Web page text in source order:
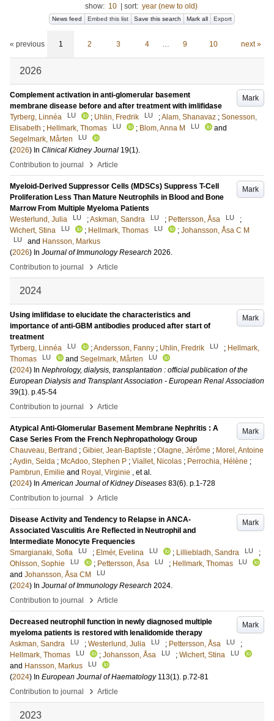
show: 10 sort: year (new to old)
News feed Embed this list Save this search Mark all Export
« previous 1 2 3 4 … 9 10 next »
2026
Mark
Complement activation in anti-glomerular basement
membrane disease before and after treatment with imlifidase
Tyrberg, Linnéa
LU ; Uhlin, Fredrik LU ;Alam, Shanavaz ; Sonesson,
Elisabeth ; Hellmark, Thomas LU ; Blom, Anna M LU
and
Segelmark, Mårten
LU
(2026) In Clinical Kidney Journal 19(1).
Contribution to journal
› Article
Mark
Myeloid-Derived Suppressor Cells (MDSCs) Suppress T-Cell
Proliferation Less Than Mature Neutrophils in Blood and Bone
Marrow From Multiple Myeloma Patients
Westerlund, Julia
LU ;Askman, Sandra LU ; Pettersson, Åsa LU
;
Wichert, Stina
LU ; Hellmark, Thomas LU ; Johansson, Åsa C M
LU and Hansson, Markus
(2026) In Journal of Immunology Research 2026.
Contribution to journal
› Article
2024
Mark
Using imlifidase to elucidate the characteristics and
importance of anti-GBM antibodies produced after start of
treatment
Tyrberg, Linnéa
LU ;Andersson, Fanny ; Uhlin, Fredrik LU ; Hellmark,
Thomas
LU and Segelmark, Mårten LU
(2024) In Nephrology, dialysis, transplantation : official publication of the
European Dialysis and Transplant Association - European Renal Association
39(1). p.45-54
Contribution to journal
› Article
Mark
Atypical Anti-Glomerular Basement Membrane Nephritis : A
Case Series From the French Nephropathology Group
Chauveau, Bertrand ; Gibier, Jean-Baptiste ; Olagne, Jérôme ; Morel, Antoine
;Aydin, Selda ; McAdoo, Stephen P ; Viallet, Nicolas ; Perrochia, Hélène ;
Pambrun, Emilie and Royal, Virginie , et al.
(2024) InAmerican Journal of Kidney Diseases 83(6). p.1-728
Contribution to journal
› Article
Mark
Disease Activity and Tendency to Relapse in ANCA-
Associated Vasculitis Are Reflected in Neutrophil and
Intermediate Monocyte Frequencies
Smargianaki, Sofia
LU ; Elmér, Evelina LU ; Lilliebladh, Sandra LU
;
Ohlsson, Sophie
LU ; Pettersson, Åsa LU ; Hellmark, Thomas LU
and Johansson, Åsa CM LU
(2024) In Journal of Immunology Research 2024.
Contribution to journal
› Article
Mark
Decreased neutrophil function in newly diagnosed multiple
myeloma patients is restored with lenalidomide therapy
Askman, Sandra
LU ; Westerlund, Julia LU ; Pettersson, Åsa LU
;
Hellmark, Thomas
LU ; Johansson, Åsa LU ; Wichert, Stina LU
and Hansson, Markus LU
(2024) In European Journal of Haematology 113(1). p.72-81
Contribution to journal
› Article
2023